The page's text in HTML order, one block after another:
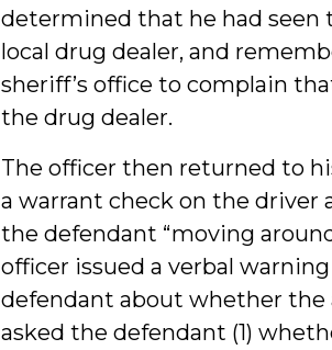
determined that he had seen
local drug dealer, and
sheriff’s office to complain
the drug dealer.
The officer then returned to
a warrant check on the driver
the defendant “moving
officer issued a verbal
defendant about whether the
asked the defendant (1)